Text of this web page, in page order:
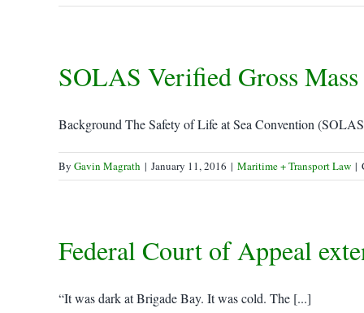
SOLAS Verified Gross
Background The Safety of Life at Sea Convention
By Gavin Magrath | January 11, 2016 | Maritime + Transport Law |
Federal Court of Appeal
“It was dark at Brigade Bay. It was cold. The [...]